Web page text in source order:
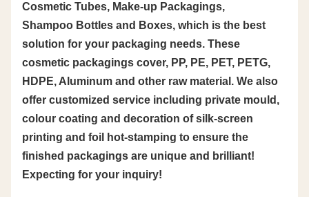
Cosmetic Tubes, Make-up Packagings,
Shampoo Bottles and Boxes, which is the best
solution for your packaging needs. These
cosmetic packagings cover, PP, PE, PET, PETG,
HDPE, Aluminum and other raw material. We also
offer customized service including private mould,
colour coating and decoration of silk-screen
printing and foil hot-stamping to ensure the
finished packagings are unique and brilliant!
Expecting for your inquiry!